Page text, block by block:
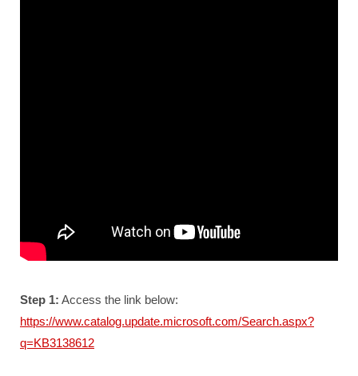
Step 1: Access the link below:
https://www.catalog.update.microsoft.com/Search.aspx?
q=KB3138612